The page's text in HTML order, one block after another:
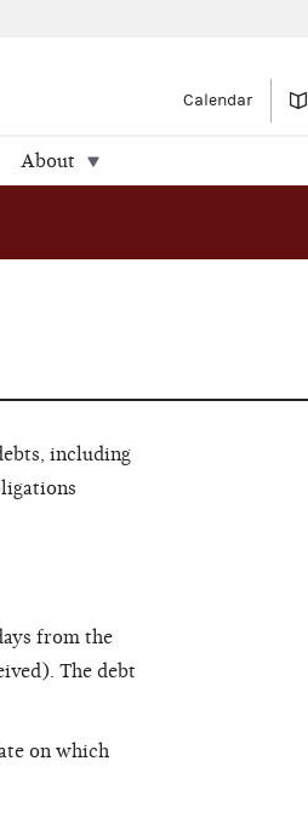
Calendar
About
including
from the
The debt
on which